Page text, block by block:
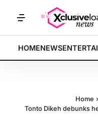
BREAKING:
Tech indices rally by
HOMENEWS
Home ›
Tonto Dikeh debunks